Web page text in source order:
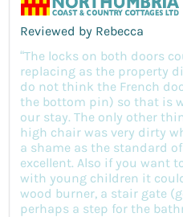
Reviewed by Rebecca
“The locks on both doors
replacing as the property
do not think the French
the bottom pin) so that is
our stay. The only other
high chair was very dirty
a shame as the standard
excellent. Also if you want
with young children it
wood burner, a stair gate
perhaps a step for the